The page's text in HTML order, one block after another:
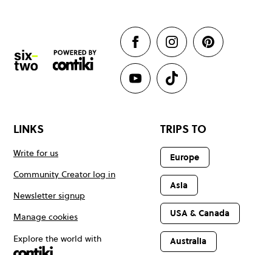
LINKS
Write for us
Community Creator log in
Newsletter signup
Manage cookies
Explore the world with
TRIPS TO
Europe
Asia
USA & Canada
Australia